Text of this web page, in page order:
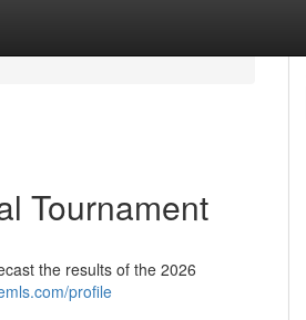
Tournament
the results of the 2026
profile